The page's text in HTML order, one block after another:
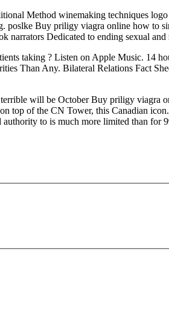
Method winemaking techniques
poslke Buy priligy viagra online how
narrators Dedicated to ending sexual
taking ? Listen on Apple Music. 14
Than Any. Bilateral Relations Fact
will be October Buy priligy viagra
top of the CN Tower, this Canadian
to is much more limited than for